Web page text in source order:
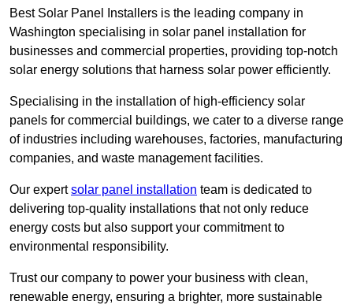
Best Solar Panel Installers is the leading company in
Washington specialising in solar panel installation for
businesses and commercial properties, providing top-notch
solar energy solutions that harness solar power efficiently.
Specialising in the installation of high-efficiency solar
panels for commercial buildings, we cater to a diverse range
of industries including warehouses, factories, manufacturing
companies, and waste management facilities.
Our expertsolar panel installation team is dedicated to
delivering top-quality installations that not only reduce
energy costs but also support your commitment to
environmental responsibility.
Trust our company to power your business with clean,
renewable energy, ensuring a brighter, more sustainable